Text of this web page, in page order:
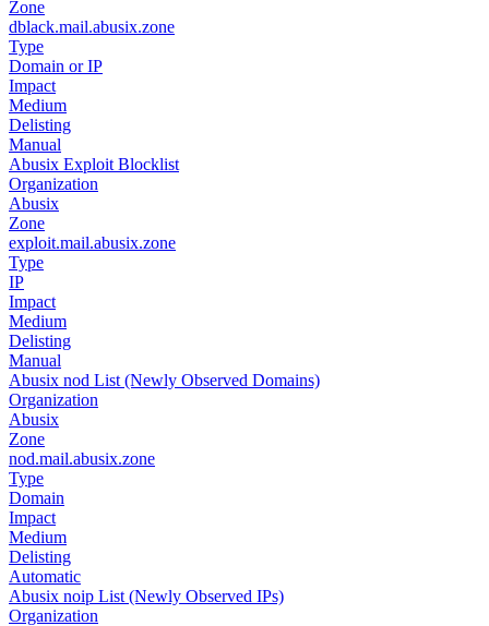
Zone
dblack.mail.abusix.zone
Type
Domain or IP
Impact
Medium
Delisting
Manual
Abusix Exploit Blocklist
Organization
Abusix
Zone
exploit.mail.abusix.zone
Type
IP
Impact
Medium
Delisting
Manual
Abusix nod List (Newly Observed Domains)
Organization
Abusix
Zone
nod.mail.abusix.zone
Type
Domain
Impact
Medium
Delisting
Automatic
Abusix noip List (Newly Observed IPs)
Organization